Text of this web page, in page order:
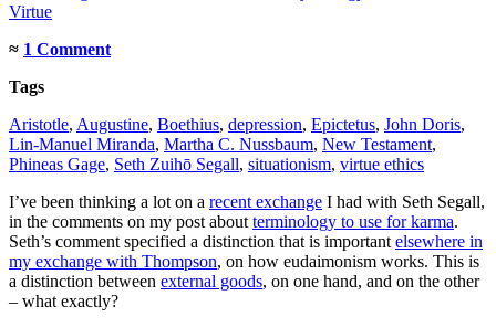
Virtue
≈ 1 Comment
Tags
Aristotle, Augustine, Boethius, depression, Epictetus, John Doris,
Lin-Manuel Miranda, Martha C. Nussbaum, New Testament,
Phineas Gage, Seth Zuihō Segall, situationism, virtue ethics
I’ve been thinking a lot on a recent exchange I had with Seth Segall,
in the comments on my post about terminology to use for karma.
Seth’s comment specified a distinction that is important elsewhere in
my exchange with Thompson, on how eudaimonism works. This is
a distinction between external goods, on one hand, and on the other
– what exactly?